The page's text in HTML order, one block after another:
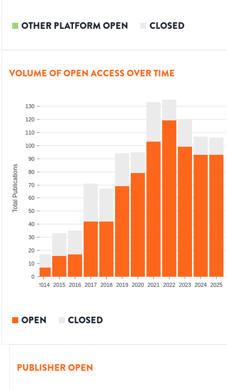
OTHER PLATFORM OPEN CLOSED
VOLUME OF OPEN ACCESS OVER TIME
0
10
20
30
40
50
60
70
80
90
100
110
120
130
Total Publications
2014 2015 2016 2017 2018 2019 2020 2021 2022 2023 2024 2025
OPEN CLOSED
PUBLISHER OPEN